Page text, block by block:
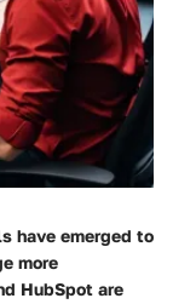
have emerged to
more
HubSpot are